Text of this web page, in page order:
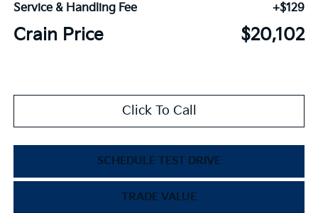
Service & Handling Fee
+$129
Crain Price $20,102
Click To Call
SCHEDULE TEST DRIVE
TRADE VALUE